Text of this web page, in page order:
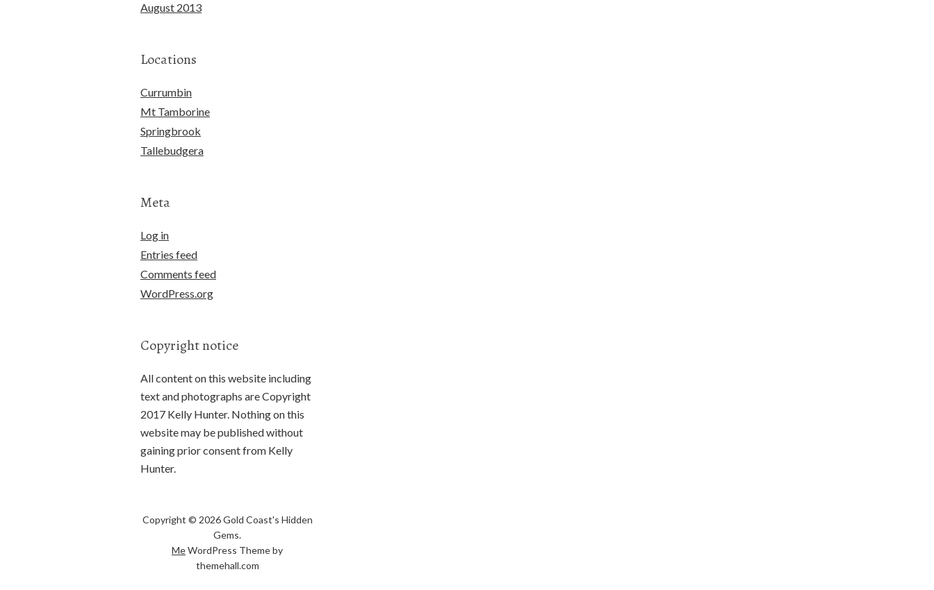
August 2013
Locations
Currumbin
Mt Tamborine
Springbrook
Tallebudgera
Meta
Log in
Entries feed
Comments feed
WordPress.org
Copyright notice
All content on this website including
text and photographs are Copyright
2017 Kelly Hunter. Nothing on this
website may be published without
gaining prior consent from Kelly
Hunter.
Copyright © 2026 Gold Coast's Hidden
Gems.
MeWordPress Theme by
themehall.com